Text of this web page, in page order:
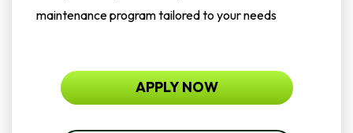
maintenance program tailored to your needs
APPLY NOW